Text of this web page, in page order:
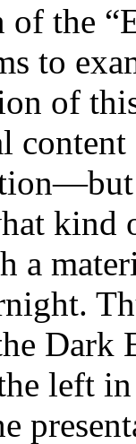
of the
to
of
a
Dark
left